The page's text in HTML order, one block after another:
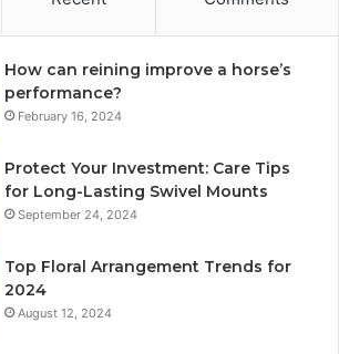
How can reining improve a horse’s
performance?
February 16, 2024
Protect Your Investment: Care Tips
for Long-Lasting Swivel Mounts
September 24, 2024
Top Floral Arrangement Trends for
2024
August 12, 2024